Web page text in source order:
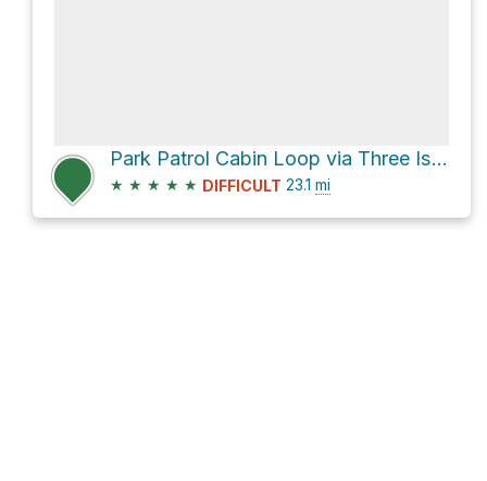
Park Patrol Cabin Loop via Three Isle Lake Trail
★ ★ ★ ★ ★ DIFFICULT 23.1 mi